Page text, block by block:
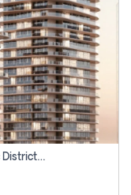
Studio Apartment For Sale | Off-Plan | Jvc District 15